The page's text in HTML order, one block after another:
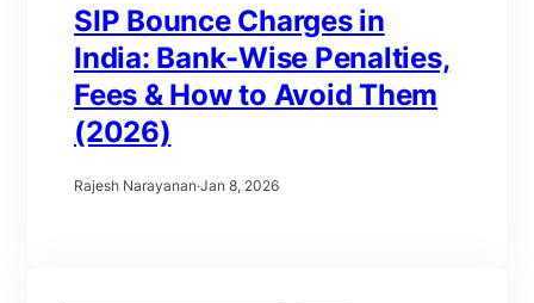
SIP Bounce Charges in
India: Bank-Wise Penalties,
Fees & How to Avoid Them
(2026)
Rajesh Narayanan·Jan 8, 2026